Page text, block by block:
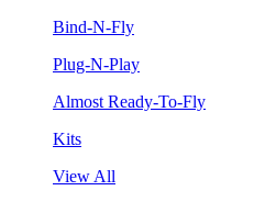
Bind-N-Fly
Plug-N-Play
Almost Ready-To-Fly
Kits
View All